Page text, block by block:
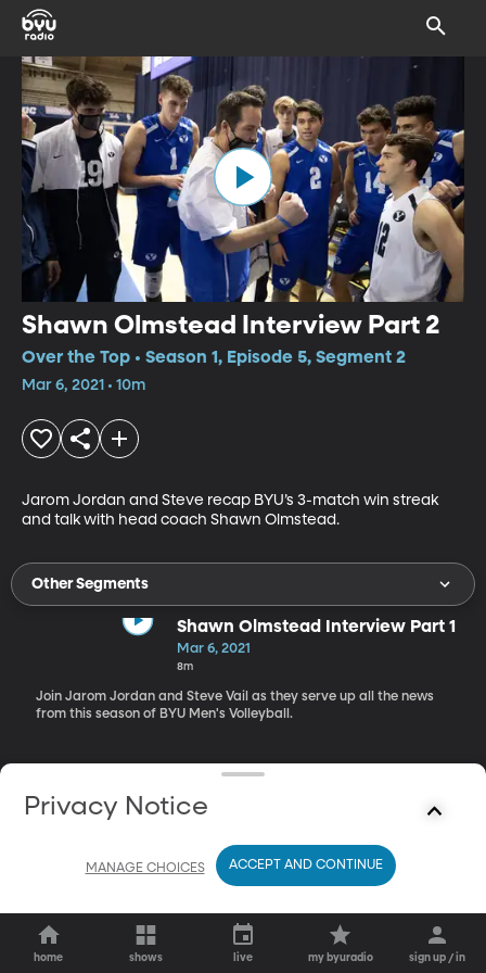
Shawn Olmstead Interview Part 2
Over the Top • Season 1, Episode 5, Segment 2
Mar 6, 2021 • 10m
Jarom Jordan and Steve recap BYU’s 3-match win streak
and talk with head coach Shawn Olmstead.
Other Segments
Shawn Olmstead Interview Part 1
Mar 6, 2021
8m
Join Jarom Jordan and Steve Vail as they serve up all the news
from this season of BYU Men's Volleyball.
home shows live my byuradio sign up / in
Privacy Notice
MANAGE CHOICES ACCEPT AND CONTINUE